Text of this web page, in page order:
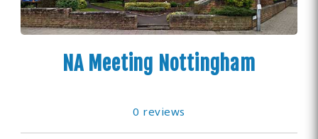
NA Meeting Nottingham
0 reviews